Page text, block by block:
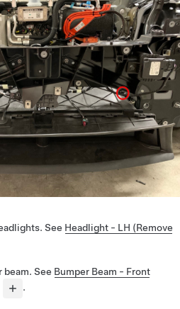
See Headlight - LH (Remove
See Bumper Beam - Front
.